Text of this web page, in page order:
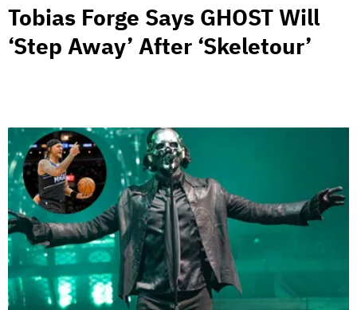
Tobias Forge Says GHOST Will
‘Step Away’ After ‘Skeletour’